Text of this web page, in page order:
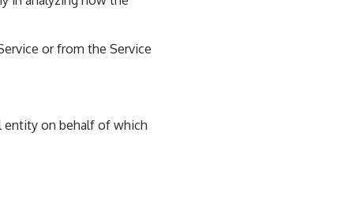
or from the Service
entity on behalf of which